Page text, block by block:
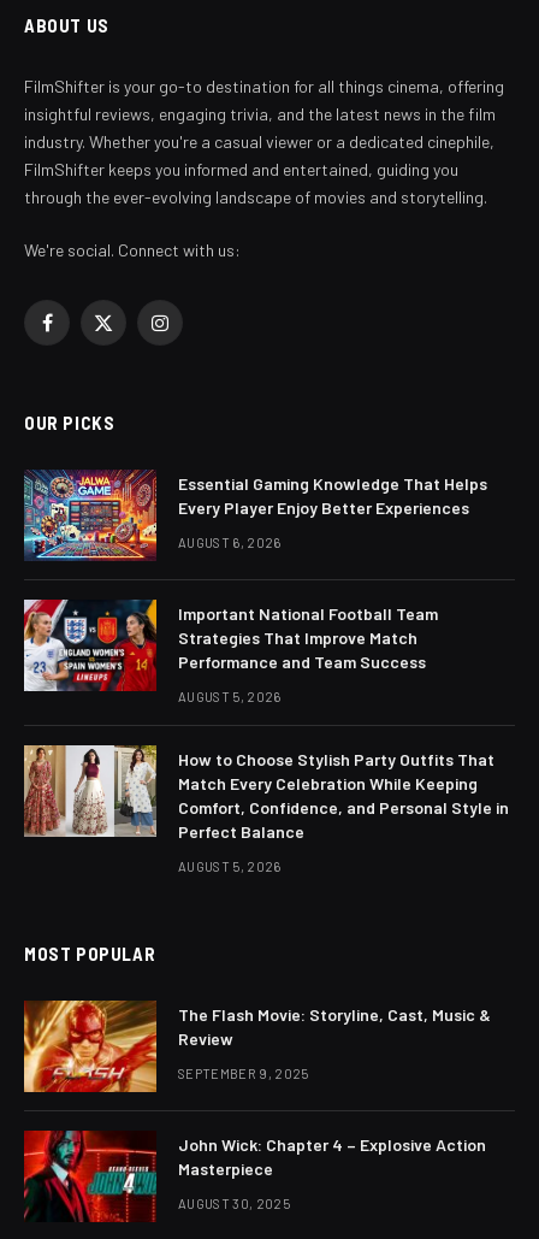
ABOUT US
FilmShifter is your go-to destination for all things cinema, offering
insightful reviews, engaging trivia, and the latest news in the film
industry. Whether you're a casual viewer or a dedicated cinephile,
FilmShifter keeps you informed and entertained, guiding you
through the ever-evolving landscape of movies and storytelling.
We're social. Connect with us:
Facebook
X
Instagram
OUR PICKS
Essential Gaming Knowledge That Helps
Every Player Enjoy Better Experiences
AUGUST 6, 2026
Important National Football Team
Strategies That Improve Match
Performance and Team Success
AUGUST 5, 2026
How to Choose Stylish Party Outfits That
Match Every Celebration While Keeping
Comfort, Confidence, and Personal Style in
Perfect Balance
AUGUST 5, 2026
MOST POPULAR
The Flash Movie: Storyline, Cast, Music &
Review
SEPTEMBER 9, 2025
John Wick: Chapter 4 – Explosive Action
Masterpiece
AUGUST 30, 2025